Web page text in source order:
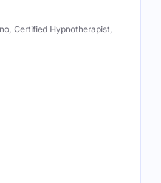
Certified Hypnotherapist,